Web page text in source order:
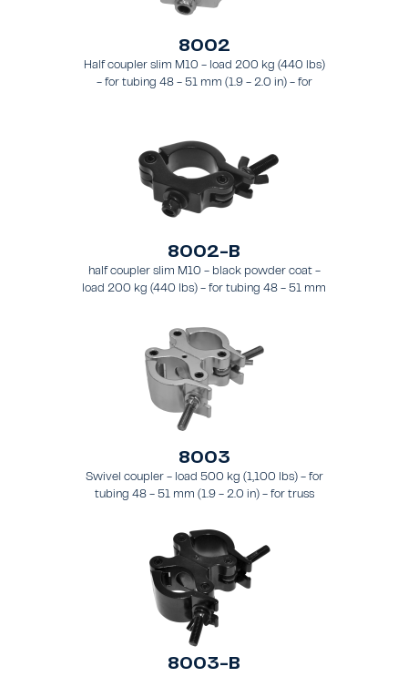
8002
Half coupler slim M10 - load 200 kg (440 lbs)
- for tubing 48 - 51 mm (1.9 - 2.0 in) - for
8002-B
half coupler slim M10 - black powder coat -
load 200 kg (440 lbs) - for tubing 48 - 51 mm
8003
Swivel coupler - load 500 kg (1,100 lbs) - for
tubing 48 - 51 mm (1.9 - 2.0 in) - for truss
8003-B